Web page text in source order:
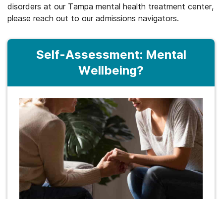
disorders at our Tampa mental health treatment center,
please reach out to our admissions navigators.
Self-Assessment: Mental
Wellbeing?